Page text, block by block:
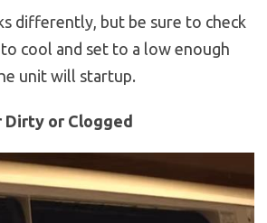
differently, but be sure to check
cool and set to a low enough
unit will startup.
Dirty or Clogged